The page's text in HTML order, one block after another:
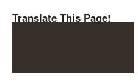
Translate This Page!